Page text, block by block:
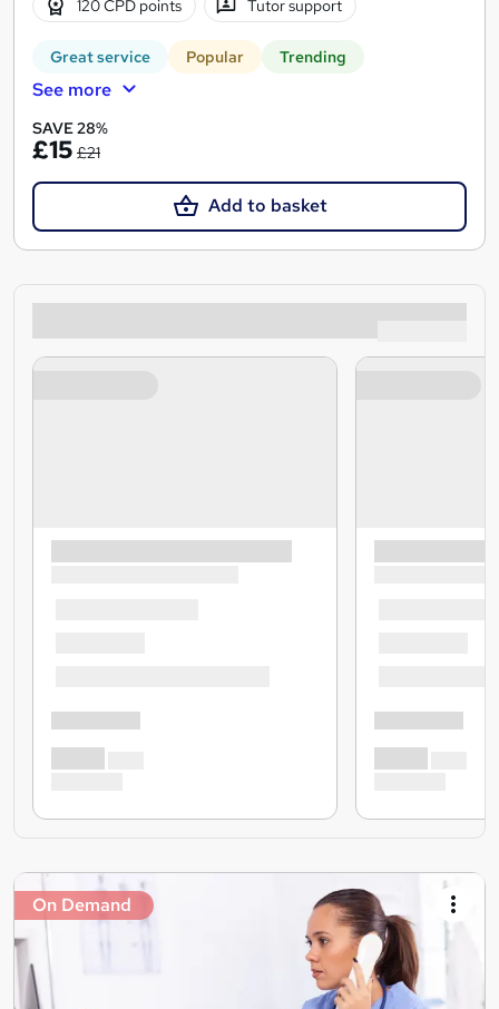
120 CPD points Tutor support
Great service Popular Trending
See more
SAVE 28%
£15 £21
Add to basket
On Demand